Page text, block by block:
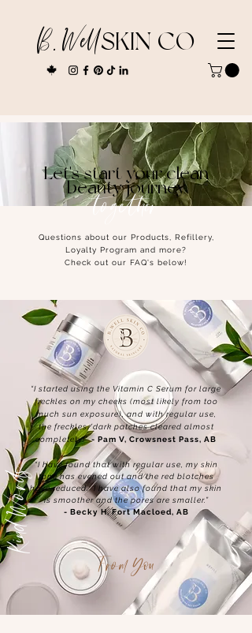
B. WellSKIN CO
Let's start your clean
beauty journey
together
Questions about our Products, Refillery,
Loyalty Program and more?
Check out our FAQ's below!
“I started using the Vitamin C Serum for large
freckles on my cheeks (most likely from too
much sun exposure), and with regular use,
the freckles/dark patches cleared almost
completely!” - Pam V, Crowsnest Pass, AB
“I have found that with regular use, my skin
tone has evened out and the red blotches
have reduced. I have also found that my skin
is smoother and the pores are smaller.”
- Becky H, Fort Macloed, AB
Kind Words
From You